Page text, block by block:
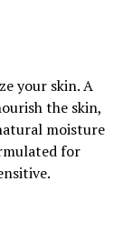
your skin. A
the skin,
moisture
for